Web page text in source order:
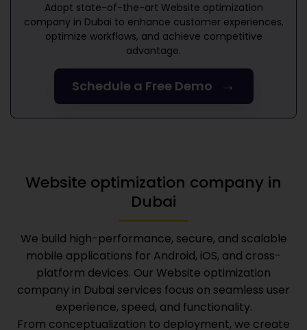
Adopt state-of-the-art Website optimization
company in Dubai to enhance customer experiences,
optimize workflows, and achieve competitive
advantage.
Schedule a Free Demo →
Website optimization company in
Dubai
We build high-performance, secure, and scalable
mobile applications for Android, iOS, and cross-
platform devices. Our Website optimization
company in Dubai services focus on seamless user
experience, speed, and functionality.
From conceptualization to deployment, we create